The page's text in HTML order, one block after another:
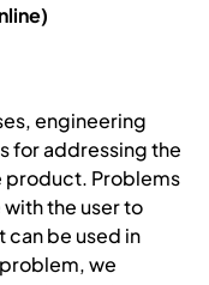
engineering
for addressing the
product. Problems
the user to
be used in
we